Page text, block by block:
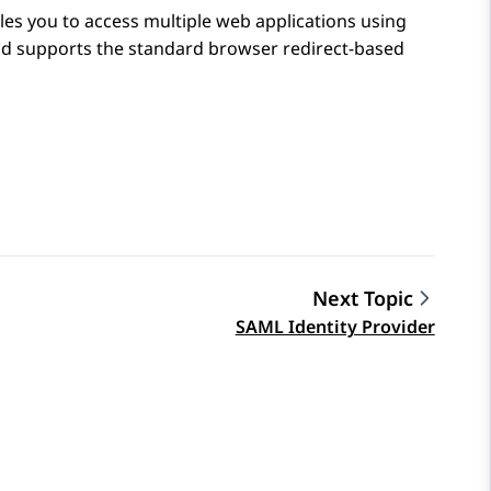
you to access multiple web applications using
supports the standard browser redirect-based
Next Topic
SAML Identity Provider